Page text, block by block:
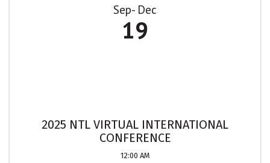
Sep Dec
19
2025 NTL VIRTUAL INTERNATIONAL
CONFERENCE
12:00 AM